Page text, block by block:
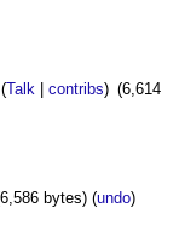
(Talk |contribs) (6,614
bytes)(undo)